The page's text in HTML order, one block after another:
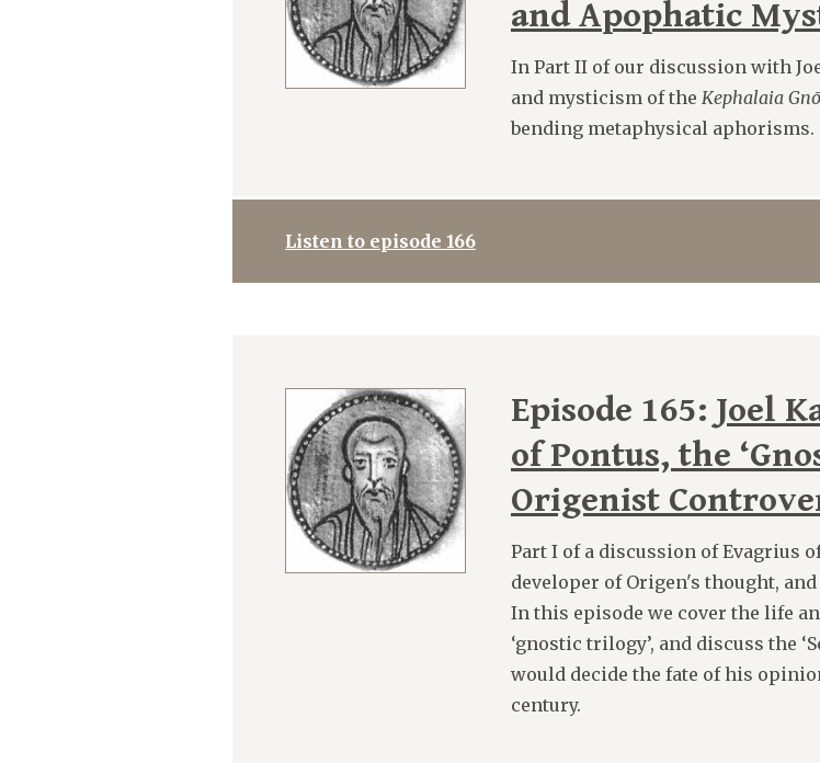
and Apophatic
In Part II of our discussion with
and mysticism of the Kephalaia
bending metaphysical aphorisms.
Listen to episode 166
Episode 165: Joel
of Pontus, the
Origenist
Part I of a discussion of Evagrius
developer of Origen's thought,
In this episode we cover the life
‘gnostic trilogy’, and discuss the
would decide the fate of his
century.